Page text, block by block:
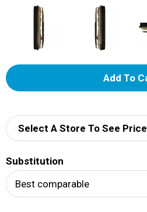
A
d
Select A Store To See Price
Substitution
Best comparable